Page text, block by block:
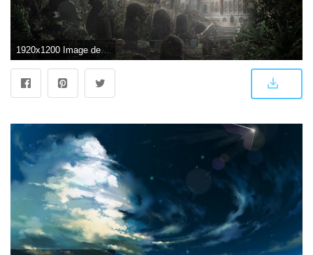
1920x1200 Image detail for -Church ruins wallpaper - Fantasy wallpapers